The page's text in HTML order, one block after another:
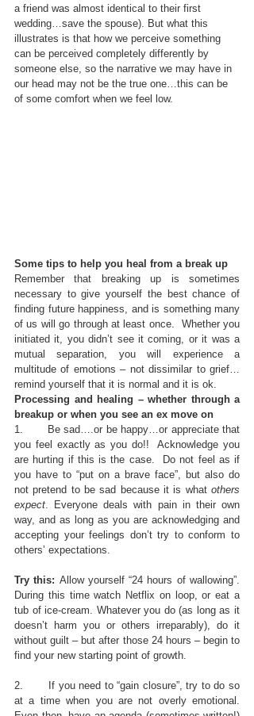
a friend was almost identical to their first
wedding…save the spouse). But what this
illustrates is that how we perceive something
can be perceived completely differently by
someone else, so the narrative we may have in
our head may not be the true one…this can be
of some comfort when we feel low.
Some tips to help you heal from a break up
Remember that breaking up is sometimes
necessary to give yourself the best chance of
finding future happiness, and is something many
of us will go through at least once.  Whether you
initiated it, you didn’t see it coming, or it was a
mutual separation, you will experience a
multitude of emotions – not dissimilar to grief…
remind yourself that it is normal and it is ok.
Processing and healing – whether through a
breakup or when you see an ex move on
1.       Be sad….or be happy…or appreciate that
you feel exactly as you do!!  Acknowledge you
are hurting if this is the case.  Do not feel as if
you have to “put on a brave face”, but also do
not pretend to be sad because it is what others
expect . Everyone deals with pain in their own
way, and as long as you are acknowledging and
accepting your feelings don’t try to conform to
others’ expectations.
Try this: Allow yourself “24 hours of wallowing”.
During this time watch Netflix on loop, or eat a
tub of ice-cream. Whatever you do (as long as it
doesn’t harm you or others irreparably), do it
without guilt – but after those 24 hours – begin to
find your new starting point of growth.
2.       If you need to “gain closure”, try to do so
at a time when you are not overly emotional.